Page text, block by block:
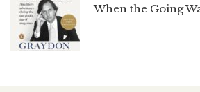
When the Going